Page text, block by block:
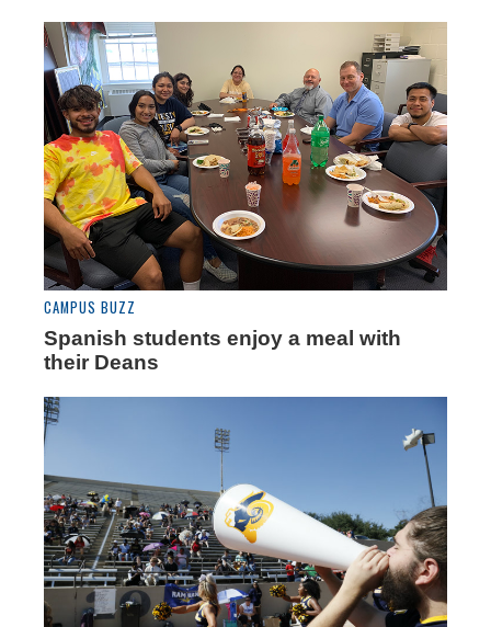
CAMPUS BUZZ
Spanish students enjoy a meal with
their Deans